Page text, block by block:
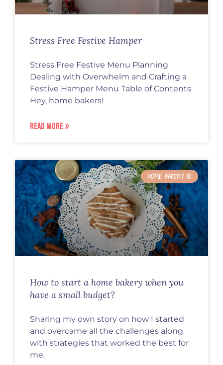
Stress Free Festive Hamper
Stress Free Festive Menu Planning
Dealing with Overwhelm and Crafting a
Festive Hamper Menu Table of Contents
Hey, home bakers!
READ MORE »
HOME BAKERY 101
How to start a home bakery when you
have a small budget?
Sharing my own story on how I started
and overcame all the challenges along
with strategies that worked the best for
me.